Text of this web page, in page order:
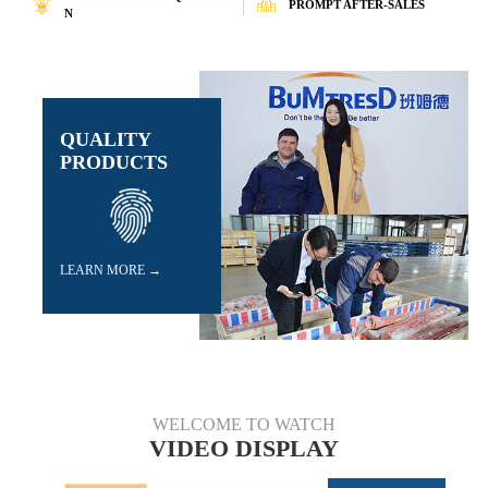
n new product development. With a great R&D
has been granted Advanced Tech-nology Enterp
rises Certificate,ISO9001 Quality Management
certificates,ISO14001 Environ-mental Manage
ment certificates and ISO45001 Occupational H
ealth and Safety Management certificates. All o
ur manufacture and management process are str
ictly in accordance with quality management req
uirements.All the materials have passed the insp
ection of national level inspec-tion of China Co
al Science&Industry GroupShanghai research i
nstitute and the test of SGS recognized inspecti
on center,the materials are trustworthy.
BuMtresD's sales network spread all over
every year. We are the equipment supplier for m
any tremendous worldwide projects, such as H
N
PROMPT AFTER-SALES
QUALITY
PRODUCTS
LEARN MORE →
WELCOME TO WATCH
VIDEO DISPLAY